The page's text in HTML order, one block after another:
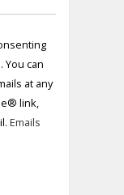
You can
at any
link,
Emails